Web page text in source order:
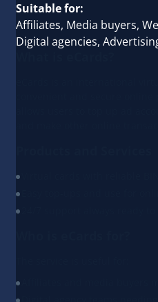
Suitable for:
Affiliates, Media buyers,
Digital agencies,